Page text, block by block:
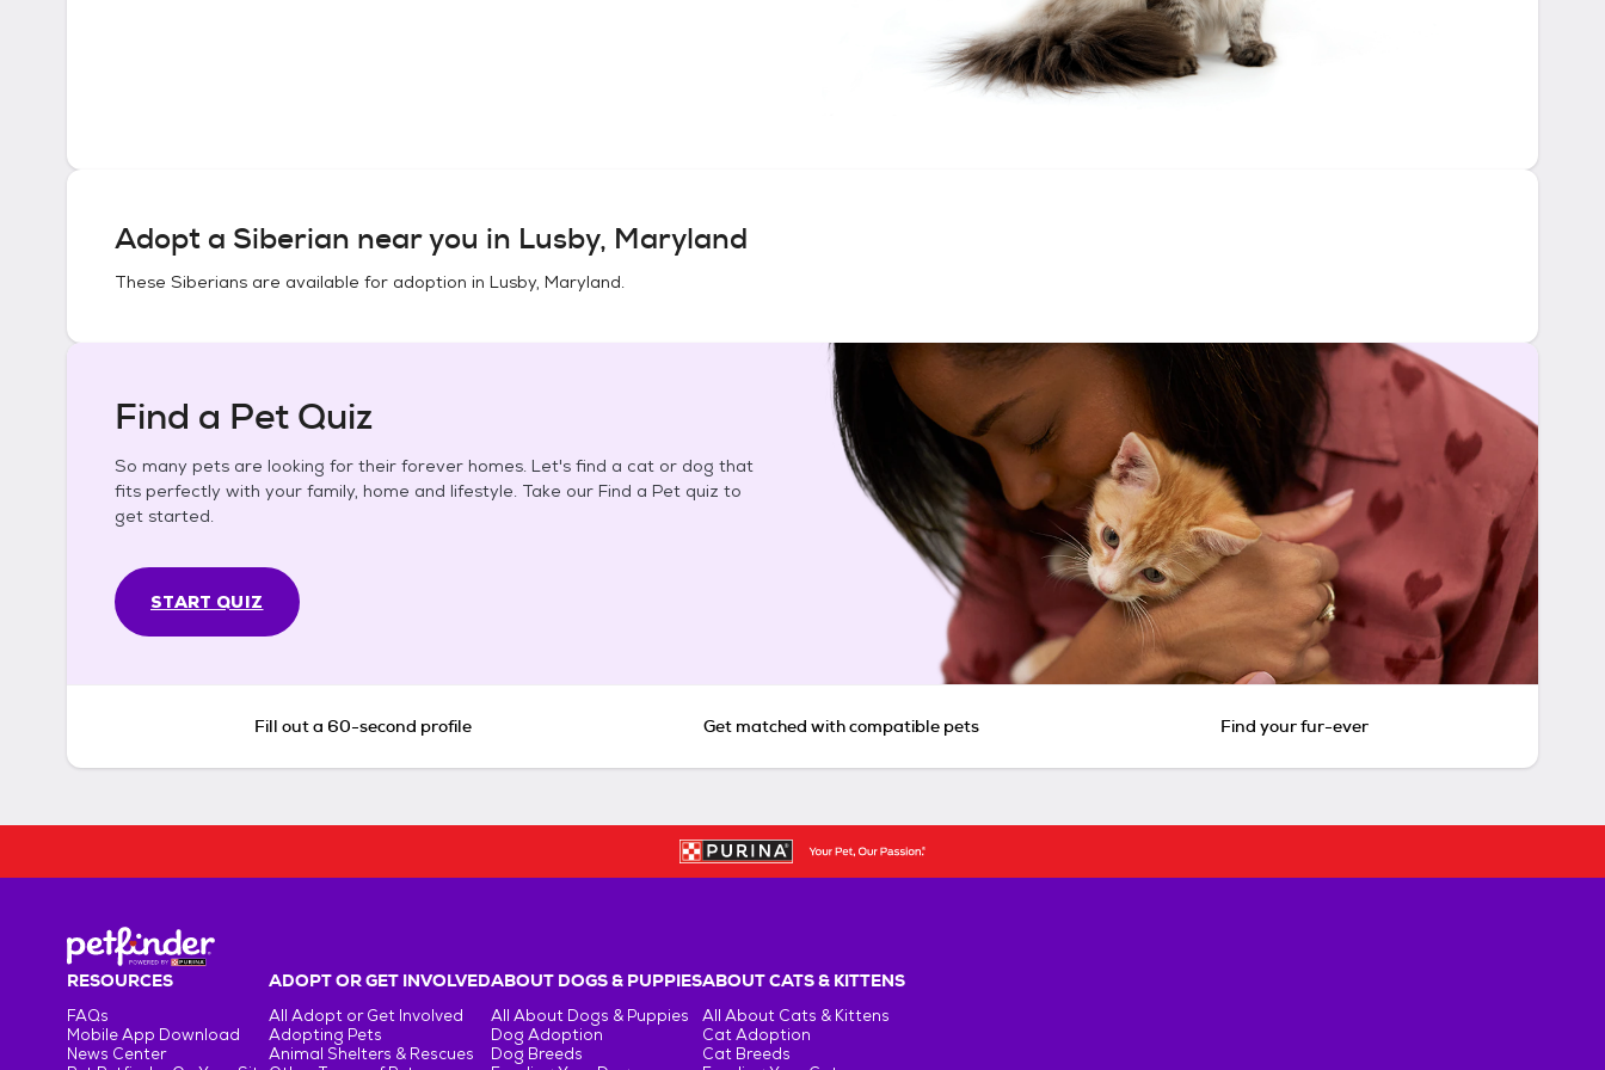
Adopt a Siberian near you in Lusby, Maryland
These Siberians are available for adoption in Lusby, Maryland.
Find a Pet Quiz
So many pets are looking for their forever homes. Let's find a cat or dog that
fits perfectly with your family, home and lifestyle. Take our Find a Pet quiz to
get started.
START QUIZ
Fill out a 60-second profile Get matched with compatible pets Find your fur-ever
RESOURCES
FAQs
Mobile App Download
News Center
ADOPT OR GET INVOLVED
All Adopt or Get Involved
Adopting Pets
Animal Shelters & Rescues
ABOUT DOGS & PUPPIES
All About Dogs & Puppies
Dog Adoption
Dog Breeds
ABOUT CATS & KITTENS
All About Cats & Kittens
Cat Adoption
Cat Breeds